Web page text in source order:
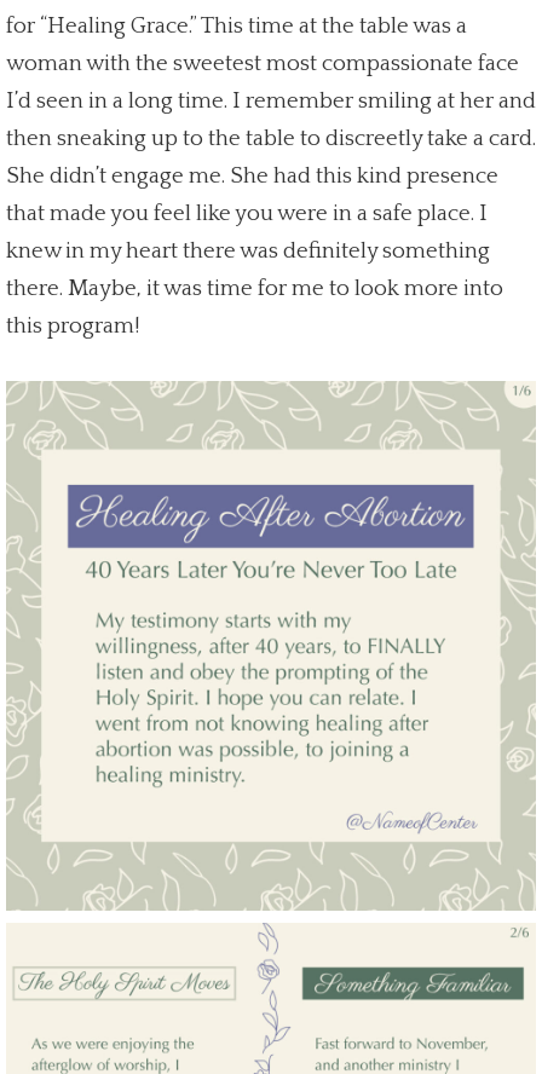
for “Healing Grace.” This time at the table was a
woman with the sweetest most compassionate face
I’d seen in along time. I remember smiling at her and
then sneaking up to the table to discreetly take a card.
She didn’t engage me. She had this kind presence
that made you feel like you were in asafe place. I
knew in my heart there was definitely something
there. Maybe, it was time for me to look more into
this program!